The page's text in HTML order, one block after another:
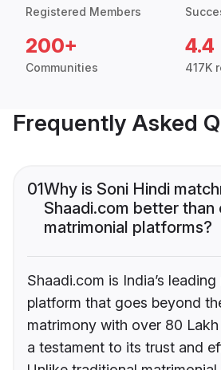
Registered Members
200+
Communities
4.4
417K
Frequently Asked
01Why is Soni Hindi
Shaadi.com better than
matrimonial platforms?
Shaadi.com is India’s
platform that goes beyond
matrimony with over 80
a testament to its trust and